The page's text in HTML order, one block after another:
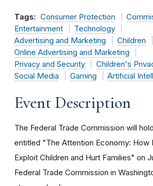
Tags: Consumer Protection
Entertainment
Technology
Advertising and Marketing
Children
Online Advertising and Marketing
Privacy and Security
Children's
Social Media
Gaming Artificial
Event Description
The Federal Trade Commission will
entitled "The Attention Economy: How
Exploit Children and Hurt Families" on
Federal Trade Commission in